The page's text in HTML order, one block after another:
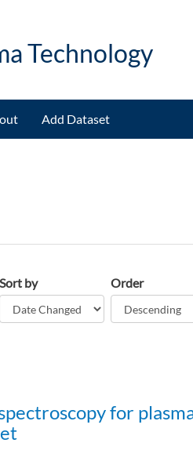
Technology
Add Dataset
Sort by Order
for